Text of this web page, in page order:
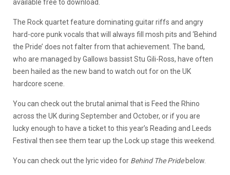
available free to download.
The Rock quartet feature dominating guitar riffs and angry
hard-core punk vocals that will always fill mosh pits and ‘Behind
the Pride’ does not falter from that achievement. The band,
who are managed by Gallows bassist Stu Gili-Ross, have often
been hailed as the new band to watch out for on the UK
hardcore scene.
You can check out the brutal animal that is Feed the Rhino
across the UK during September and October, or if you are
lucky enough to have a ticket to this year’s Reading and Leeds
Festival then see them tear up the Lock up stage this weekend.
You can check out the lyric video for Behind The Pridebelow.